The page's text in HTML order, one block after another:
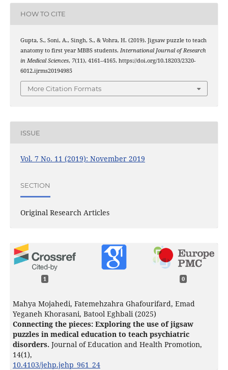
HOW TO CITE
Gupta, S., Soni, A., Singh, S., & Vohra, H. (2019). Jigsaw puzzle to teach
anatomy to first year MBBS students. International Journal of Research
in Medical Sciences, 7(11), 4161–4165. https://doi.org/10.18203/2320-
6012.ijrms20194985
More Citation Formats
ISSUE
Vol. 7 No. 11 (2019): November 2019
SECTION
Original Research Articles
1 0
Mahya Mojahedi, Fatemehzahra Ghafourifard, Emad
Yeganeh Khorasani, Batool Eghbali (2025)
Connecting the pieces: Exploring the use of jigsaw
puzzles in medical education to teach psychiatric
disorders. Journal of Education and Health Promotion,
14(1),
10.4103/jehp.jehp_961_24